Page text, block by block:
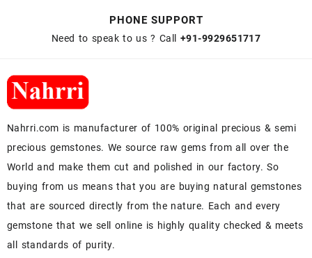
PHONE SUPPORT
Need to speak to us ? Call +91-9929651717
Nahrri.com is manufacturer of 100% original precious & semi
precious gemstones. We source raw gems from all over the
World and make them cut and polished in our factory. So
buying from us means that you are buying natural gemstones
that are sourced directly from the nature. Each and every
gemstone that we sell online is highly quality checked & meets
all standards of purity.